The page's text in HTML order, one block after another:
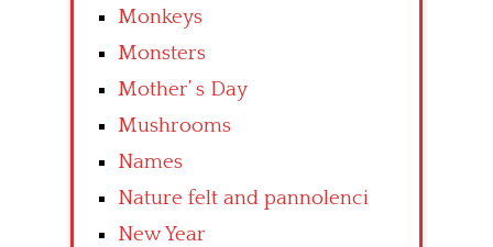
Monkeys
Monsters
Mother’ s Day
Mushrooms
Names
Nature felt and pannolenci
New Year